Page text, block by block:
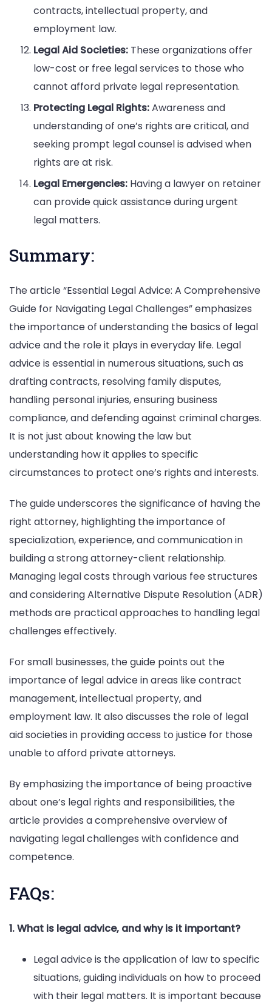
contracts, intellectual property, and
employment law.
Legal Aid Societies: These organizations offer
low-cost or free legal services to those who
cannot afford private legal representation.
Protecting Legal Rights:Awareness and
understanding of one’s rights are critical, and
seeking prompt legal counsel is advised when
rights are at risk.
Legal Emergencies: Having a lawyer on retainer
can provide quick assistance during urgent
legal matters.
Summary:
The article “Essential Legal Advice: A Comprehensive
Guide for Navigating Legal Challenges” emphasizes
the importance of understanding the basics of legal
advice and the role it plays in everyday life. Legal
advice is essential in numerous situations, such as
drafting contracts, resolving family disputes,
handling personal injuries, ensuring business
compliance, and defending against criminal charges.
It is not just about knowing the law but
understanding how it applies to specific
circumstances to protect one’s rights and interests.
The guide underscores the significance of having the
right attorney, highlighting the importance of
specialization, experience, and communication in
building a strong attorney-client relationship.
Managing legal costs through various fee structures
and considering Alternative Dispute Resolution (ADR)
methods are practical approaches to handling legal
challenges effectively.
For small businesses, the guide points out the
importance of legal advice in areas like contract
management, intellectual property, and
employment law. It also discusses the role of legal
aid societies in providing access to justice for those
unable to afford private attorneys.
By emphasizing the importance of being proactive
about one’s legal rights and responsibilities, the
article provides a comprehensive overview of
navigating legal challenges with confidence and
competence.
FAQs:
1. What is legal advice, and why is it important?
Legal advice is the application of law to specific
situations, guiding individuals on how to proceed
with their legal matters. It is important because